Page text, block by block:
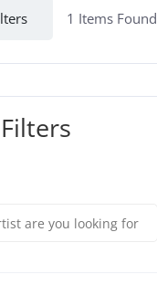
1 Items Found